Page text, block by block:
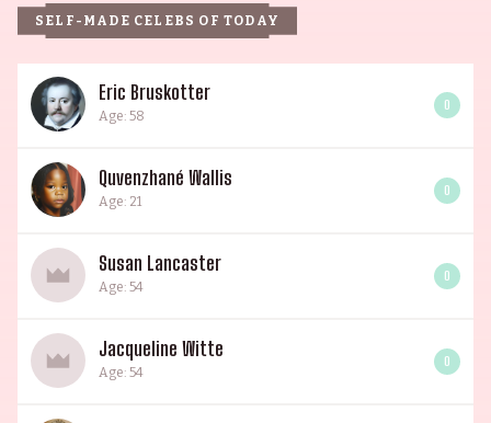
SELF-MADE CELEBS OF TODAY
Eric Bruskotter
Age: 58
0
Quvenzhané Wallis
Age: 21
0
Susan Lancaster
Age: 54
0
Jacqueline Witte
Age: 54
0